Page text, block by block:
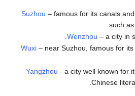
Suzhou – famous for its canals
such
Wenzhou – a city in
Wuxi– near Suzhou, famous for
Yangzhou - a city well known for
Chinese